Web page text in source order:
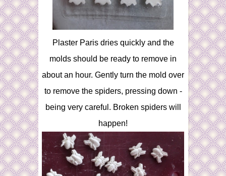
Plaster Paris dries quickly and the
molds should be ready to remove in
about an hour. Gently turn the mold over
to remove the spiders, pressing down -
being very careful. Broken spiders will
happen!